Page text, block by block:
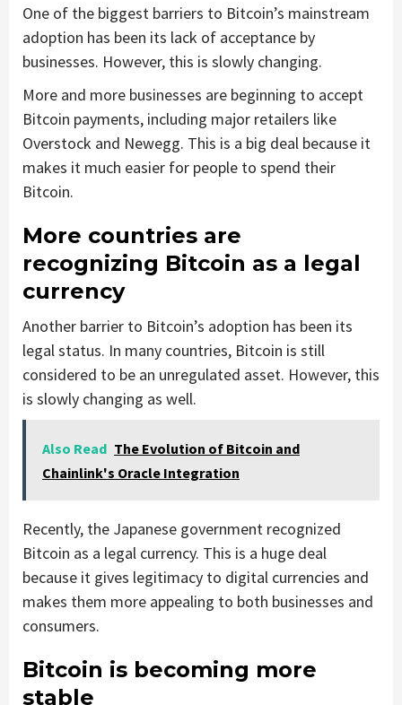
One of the biggest barriers to Bitcoin’s mainstream
adoption has been its lack of acceptance by
businesses. However, this is slowly changing.
More and more businesses are beginning to accept
Bitcoin payments, including major retailers like
Overstock and Newegg. This is a big deal because it
makes it much easier for people to spend their
Bitcoin.
More countries are
recognizing Bitcoin as a legal
currency
Another barrier to Bitcoin’s adoption has been its
legal status. In many countries, Bitcoin is still
considered to be an unregulated asset. However, this
is slowly changing as well.
Also Read The Evolution of Bitcoin and
Chainlink's Oracle Integration
Recently, the Japanese government recognized
Bitcoin as a legal currency. This is a huge deal
because it gives legitimacy to digital currencies and
makes them more appealing to both businesses and
consumers.
Bitcoin is becoming more
stable